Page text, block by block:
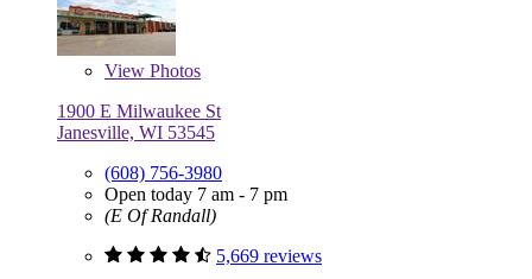
View Photos
1900 E Milwaukee St
Janesville, WI 53545
(608) 756-3980
Open today 7 am - 7 pm
(E Of Randall)
5,669 reviews